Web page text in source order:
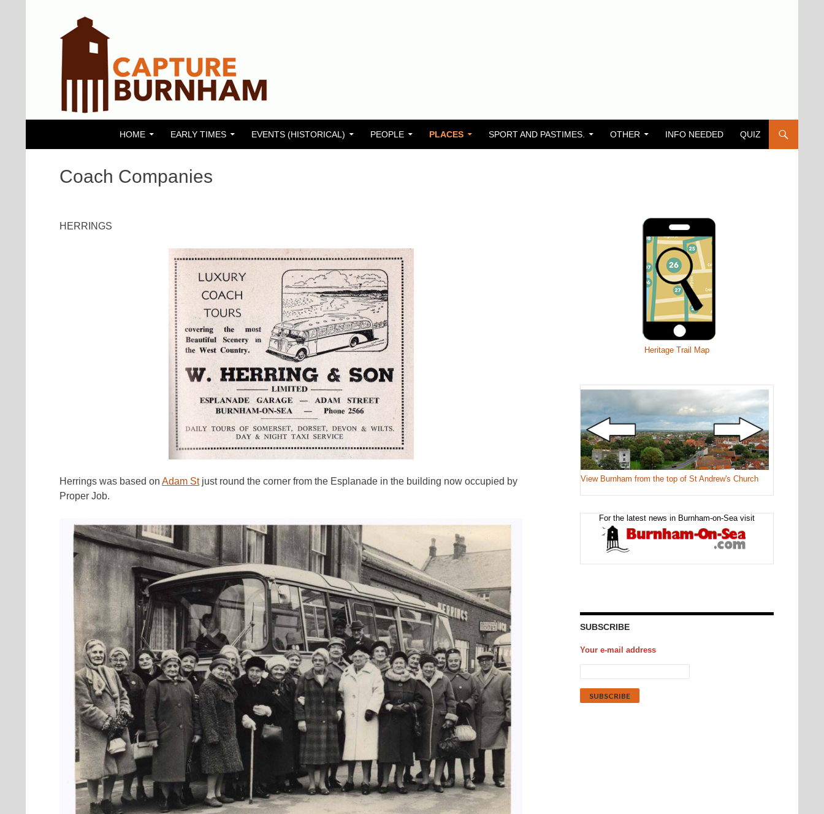
HOME EARLY TIMES EVENTS (HISTORICAL) PEOPLE PLACES SPORT AND PASTIMES. OTHER INFO NEEDED QUIZ
Coach Companies
HERRINGS
Herrings was based on Adam Stjust round the corner from the Esplanade in the building now occupied by
Proper Job.
Heritage Trail Map
View Burnham from the top of St Andrew's Church
For the latest news in Burnham-on-Sea visit
SUBSCRIBE
Your e-mail address